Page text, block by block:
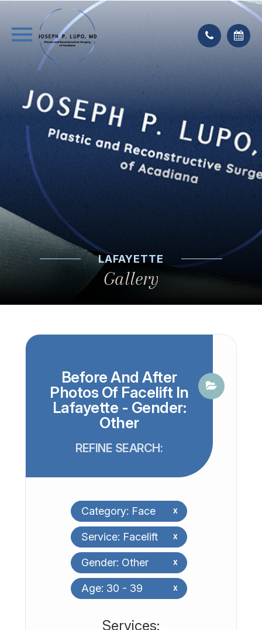
LAFAYETTE
Gallery
Before And After
Photos Of Facelift In
Lafayette - Gender:
Other
REFINE SEARCH:
Category: Face x
Service: Facelift x
Gender: Other x
Age: 30 - 39 x
​​​​​​​​​​​​​​Services: